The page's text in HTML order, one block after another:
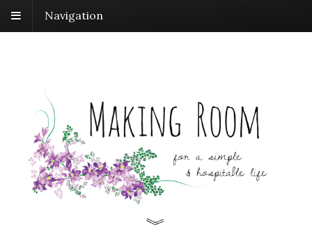
Navigation